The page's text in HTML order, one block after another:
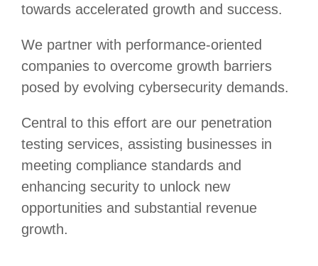
towards accelerated growth and success.
We partner with performance-oriented
companies to overcome growth barriers
posed by evolving cybersecurity demands.
Central to this effort are our penetration
testing services, assisting businesses in
meeting compliance standards and
enhancing security to unlock new
opportunities and substantial revenue
growth.